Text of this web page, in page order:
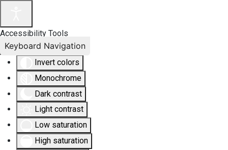
Accessibility Tools
Invert colors
Monochrome
Dark contrast
Light contrast
Low saturation
High saturation
Keyboard Navigation